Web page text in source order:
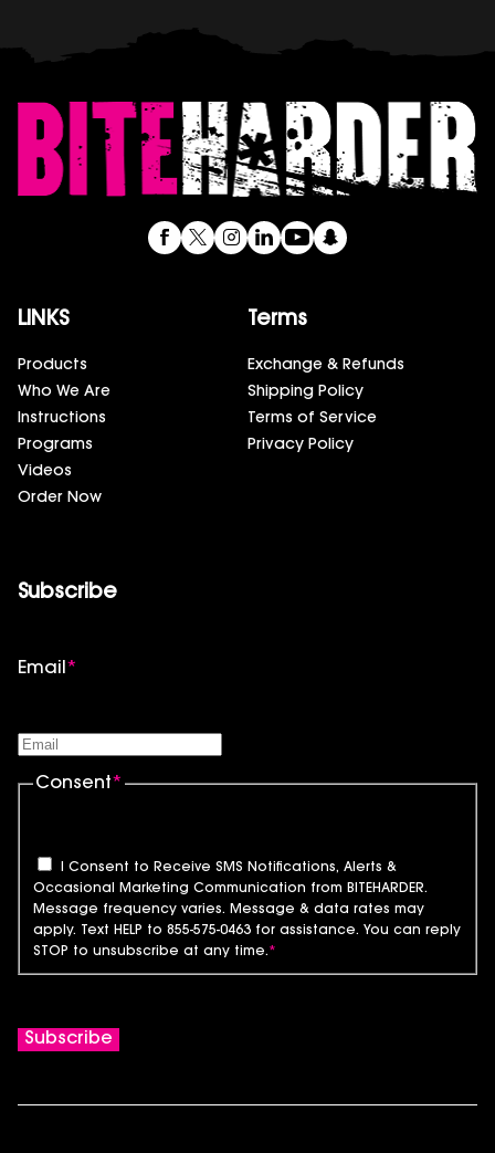
LINKS
Products
Who We Are
Instructions
Programs
Videos
Order Now
Terms
Exchange & Refunds
Shipping Policy
Terms of Service
Privacy Policy
Subscribe
Email *
Consent*
I Consent to Receive SMS Notifications, Alerts &
Occasional Marketing Communication from BITEHARDER.
Message frequency varies. Message & data rates may
apply. Text HELP to 855-575-0463 for assistance. You can reply
STOP to unsubscribe at any time.*